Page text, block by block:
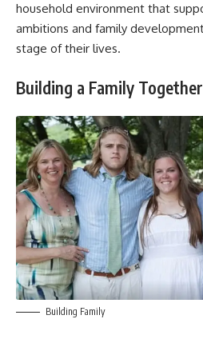
household environment that
ambitions and family
stage of their lives.
Building a Family Together
Building Family